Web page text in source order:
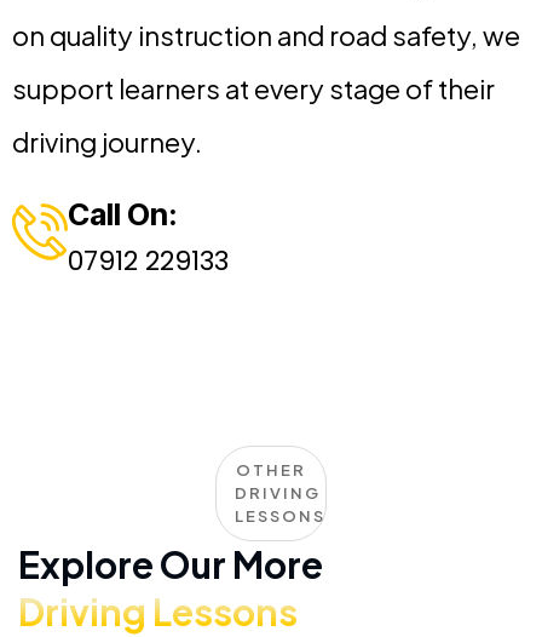
on quality instruction and road safety, we
support learners at every stage of their
driving journey.
Call On:
07912 229133
OTHER
DRIVING
LESSONS
Explore Our More
Driving Lessons